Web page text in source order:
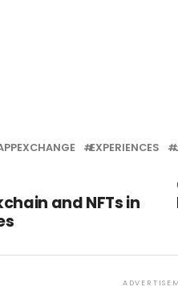
EXPERIENCES
and NFTs in